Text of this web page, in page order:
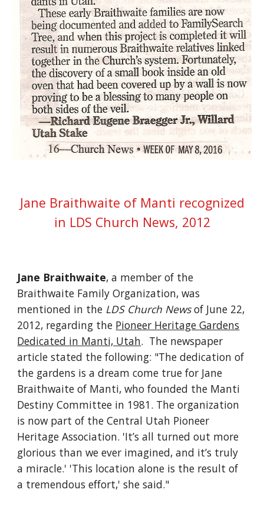
Jane Braithwaite of Manti recognized
in LDS Church News, 2012
Jane Braithwaite, a member of the
Braithwaite Family Organization, was
mentioned in the LDS Church Newsof June 22,
2012, regarding the Pioneer Heritage Gardens
Dedicated in Manti, Utah. The newspaper
article stated the following: "The dedication of
the gardens is a dream come true for Jane
Braithwaite of Manti, who founded the Manti
Destiny Committee in 1981. The organization
is now part of the Central Utah Pioneer
Heritage Association. 'It’s all turned out more
glorious than we ever imagined, and it’s truly
a miracle.' 'This location alone is the result of
a tremendous effort,' she said."